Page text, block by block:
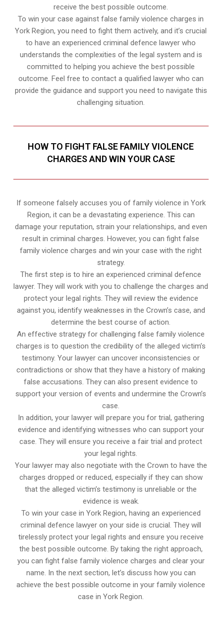
receive the best possible outcome.
To win your case against false family violence charges in
York Region, you need to fight them actively, and it’s crucial
to have an experienced criminal defence lawyer who
understands the complexities of the legal system and is
committed to helping you achieve the best possible
outcome. Feel free to contact a qualified lawyer who can
provide the guidance and support you need to navigate this
challenging situation.
HOW TO FIGHT FALSE FAMILY VIOLENCE
CHARGES AND WIN YOUR CASE
If someone falsely accuses you of family violence in York
Region, it can be a devastating experience. This can
damage your reputation, strain your relationships, and even
result in criminal charges. However, you can fight false
family violence charges and win your case with the right
strategy.
The first step is to hire an experienced criminal defence
lawyer. They will work with you to challenge the charges and
protect your legal rights. They will review the evidence
against you, identify weaknesses in the Crown’s case, and
determine the best course of action.
An effective strategy for challenging false family violence
charges is to question the credibility of the alleged victim’s
testimony. Your lawyer can uncover inconsistencies or
contradictions or show that they have a history of making
false accusations. They can also present evidence to
support your version of events and undermine the Crown’s
case.
In addition, your lawyer will prepare you for trial, gathering
evidence and identifying witnesses who can support your
case. They will ensure you receive a fair trial and protect
your legal rights.
Your lawyer may also negotiate with the Crown to have the
charges dropped or reduced, especially if they can show
that the alleged victim’s testimony is unreliable or the
evidence is weak.
To win your case in York Region, having an experienced
criminal defence lawyer on your side is crucial. They will
tirelessly protect your legal rights and ensure you receive
the best possible outcome. By taking the right approach,
you can fight false family violence charges and clear your
name. In the next section, let’s discuss how you can
achieve the best possible outcome in your family violence
case in York Region.